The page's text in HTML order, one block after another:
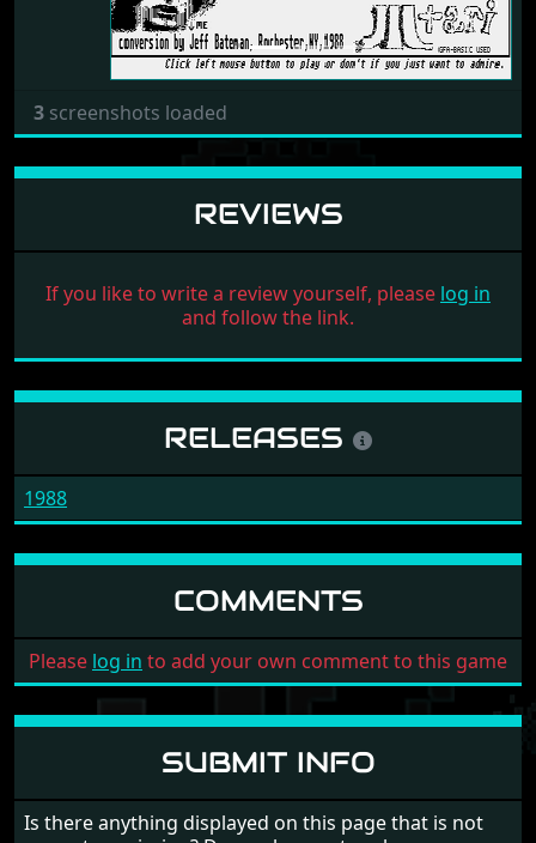
3 screenshots loaded
REVIEWS
If you like to write a review yourself, please log in
and follow the link.
RELEASES
1988
COMMENTS
Please log in to add your own comment to this game
SUBMIT INFO
Is there anything displayed on this page that is not